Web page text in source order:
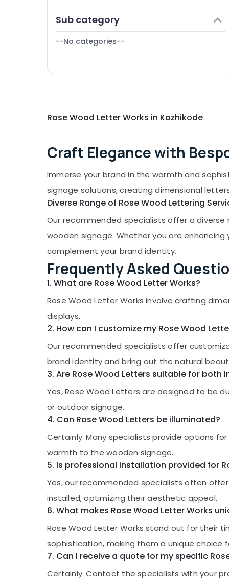
Kozhikode
Shops for Acrylic LED Letters in Palayam
Shops for LED Display Accessories in
LED Digital Signs Manufacturers in
Bengaluru
Mangalore
Erode
kodagu
Haryana
Gurgaon
Pollachi
Dindigul
Karnataka
Furniture & Furnishing
Health & Beauty
Medical & Pharmaceutical
Office Equipments & Supplies
Computer, IT & Telecom
Travel & Tourism
Sports & Hobbies
Building, Construction & Real Estate
Air Conditioning & Refrigeration
Advertising, Media & Promotions
Arts, Events & Ocassion
Sub category
--No categories--
Rose Wood Letter Works in Kozhikode
Craft Elegance with
Immerse your brand in the warmth and
signage solutions, creating dimensional
Diverse Range of Rose Wood Lettering
Our recommended specialists offer a diverse
wooden signage. Whether you are
complement your brand identity.
Frequently Asked
1. What are Rose Wood Letter Works?
Rose Wood Letter Works involve crafting
displays.
2. How can I customize my Rose Wood
Our recommended specialists offer
brand identity and bring out the natural
3. Are Rose Wood Letters suitable for both
Yes, Rose Wood Letters are designed to be
or outdoor signage.
4. Can Rose Wood Letters be illuminated?
Certainly. Many specialists provide options
warmth to the wooden signage.
5. Is professional installation provided for
Yes, our recommended specialists often
installed, optimizing their aesthetic appeal.
6. What makes Rose Wood Letter Works
Rose Wood Letter Works stand out for their
sophistication, making them a unique choice
7. Can I receive a quote for my specific
Certainly. Contact the specialists with your